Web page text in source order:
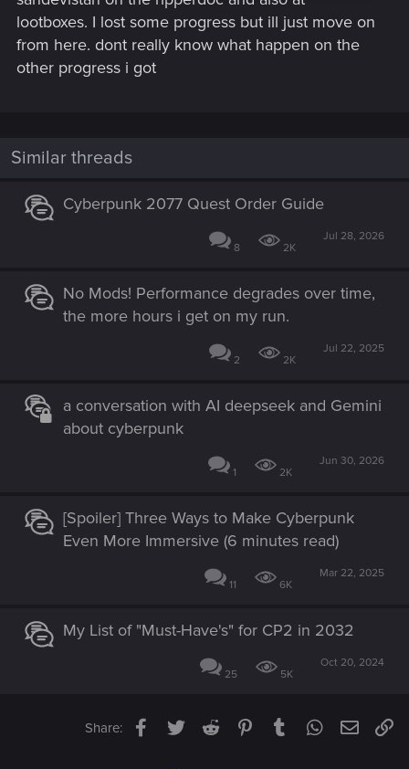
lootboxes. I lost some progress but ill just move on
from here. dont really know what happen on the
other progress i got
Similar threads
Cyberpunk 2077 Quest Order Guide
8 2K
Jul 28, 2026
No Mods! Performance degrades over time,
the more hours i get on my run.
2 2K
Jul 22, 2025
a conversation with AI deepseek and Gemini
about cyberpunk
1 2K
Jun 30, 2026
[Spoiler] Three Ways to Make Cyberpunk
Even More Immersive (6 minutes read)
11 6K
Mar 22, 2025
My List of "Must-Have's" for CP2 in 2032
25 5K
Oct 20, 2024
Share: Facebook
TwitterReddit PinterestTumblrWhatsApp
Email